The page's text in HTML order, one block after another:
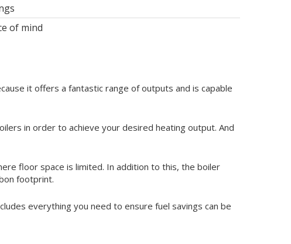
of mind
it offers a fantastic range of outputs and is capable
in order to achieve your desired heating output. And
floor space is limited. In addition to this, the boiler
footprint.
everything you need to ensure fuel savings can be